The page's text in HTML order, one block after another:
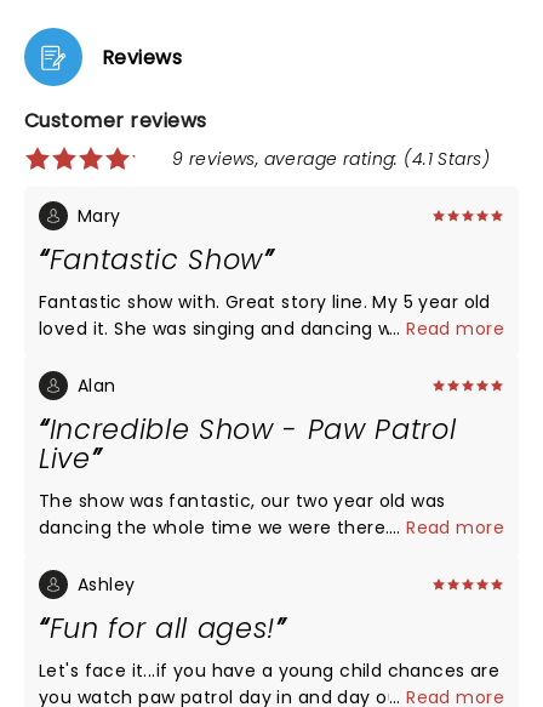
Reviews
Customer reviews
9 reviews, average rating: (4.1 Stars)
Mary
Fantastic Show
Fantastic show with. Great story line. My 5 year old
loved it. She was singing and dancing with the
...Read more
Alan
Incredible Show - Paw Patrol
Live
The show was fantastic, our two year old was
dancing the whole time we were there. The show
other characters from the show. It was a great
area was set up with a lot of extra space for the
children that need to boogie. As far as souvenirs
and snacks it's just like any other show, you have to
...Read more
Ashley
Fun for all ages!
Let's face it...if you have a young child chances are
you watch paw patrol day in and day out and you
...Read more